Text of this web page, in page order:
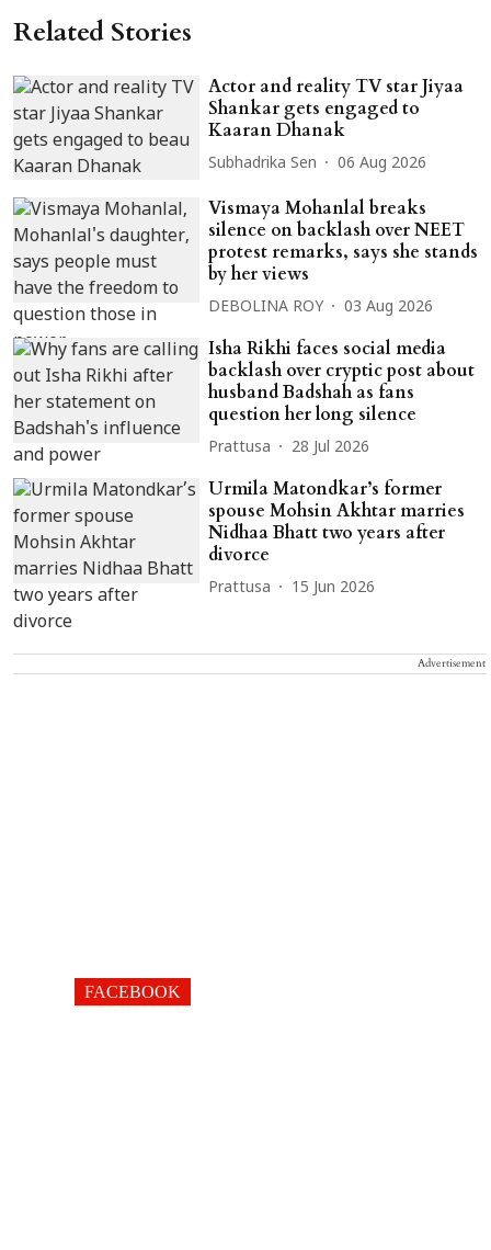
Related Stories
Actor and reality TV star Jiyaa
Shankar gets engaged to
Kaaran Dhanak
Subhadrika Sen 06 Aug 2026
Vismaya Mohanlal breaks
silence on backlash over NEET
protest remarks, says she stands
by her views
DEBOLINA ROY 03 Aug 2026
Isha Rikhi faces social media
backlash over cryptic post about
husband Badshah as fans
question her long silence
Prattusa 28 Jul 2026
Urmila Matondkar’s former
spouse Mohsin Akhtar marries
Nidhaa Bhatt two years after
divorce
Prattusa 15 Jun 2026
Advertisement
FACEBOOK